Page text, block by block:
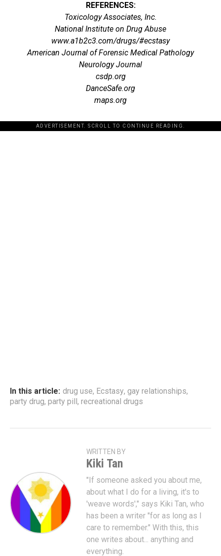
REFERENCES:
Toxicology Associates, Inc.
National Institute on Drug Abuse
www.a1b2c3.com/drugs/#ecstasy
American Journal of Forensic Medical Pathology
Neurology Journal
csdp.org
DanceSafe.org
maps.org
ADVERTISEMENT. SCROLL TO CONTINUE READING.
In this article: drug use, Ecstasy, gay relationships,
party drug, party pill, recreational drugs
WRITTEN BY
Kiki Tan
"If someone asked you about me,
about what I do for a living, it's to
'weave words'," says Kiki Tan, who
has been a writer "for as long as I
care to remember." With this, this
one writes about... anything and
everything.